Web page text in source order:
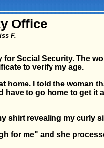
Office
F.
Social Security. The
to verify my age.
home. I told the woman
have to go home to get it
shirt revealing my curly
for me" and she